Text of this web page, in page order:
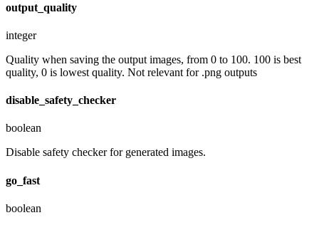
output_quality
integer
Quality when saving the output images, from 0 to 100. 100 is best
quality, 0 is lowest quality. Not relevant for .png outputs
disable_safety_checker
boolean
Disable safety checker for generated images.
go_fast
boolean